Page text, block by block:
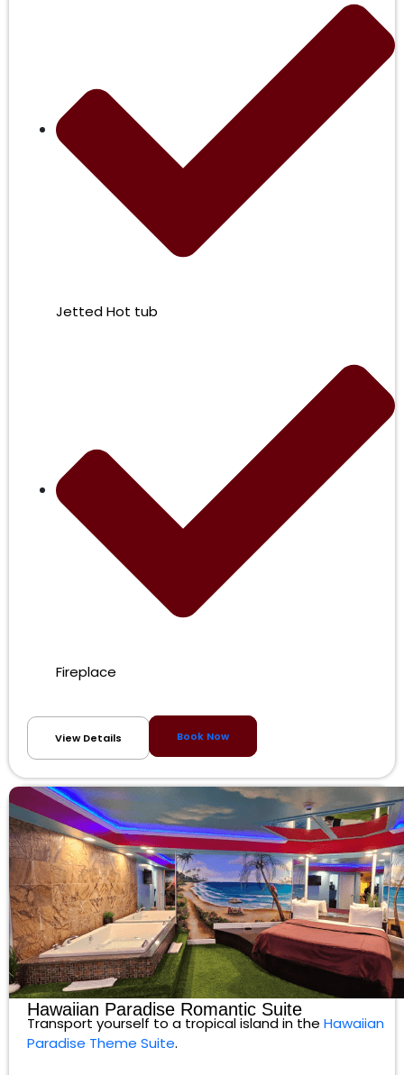
Jetted Hot tub
Fireplace
View Details Book Now
Hawaiian Paradise Romantic Suite
Transport yourself to a tropical island in the Hawaiian
Paradise Theme Suite.